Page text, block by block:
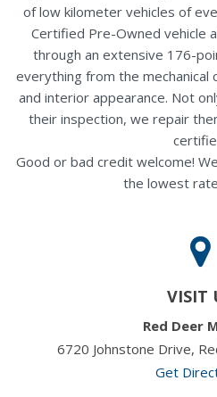
of low kilometer vehicles of
Certified Pre-Owned vehicle
through an extensive 176-
everything from the
and interior appearance. Not
their inspection, we repair
Good or bad credit welcome!
the lowest
VISIT
Red Deer
6720 Johnstone Drive,
Get